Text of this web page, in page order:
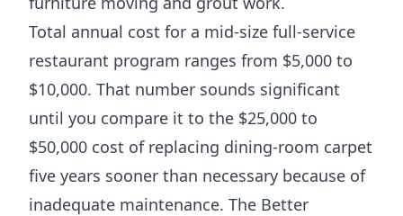
Total annual cost for a mid-size full-service
restaurant program ranges from $5,000 to
$10,000. That number sounds significant
until you compare it to the $25,000 to
$50,000 cost of replacing dining-room carpet
five years sooner than necessary because of
inadequate maintenance. The Better